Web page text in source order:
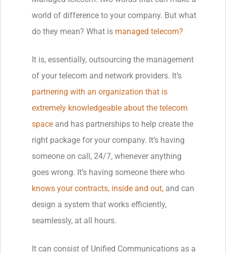
world of difference to your company. But what
do they mean? What is managed telecom?
It is, essentially, outsourcing the management
of your telecom and network providers. It’s
partnering with an organization that is
extremely knowledgeable about the telecom
space and has partnerships to help create the
right package for your company. It’s having
someone on call, 24/7, whenever anything
goes wrong. It’s having someone there who
knows your contracts, inside and out, and can
design a system that works efficiently,
seamlessly, at all hours.
It can consist of Unified Communications as a